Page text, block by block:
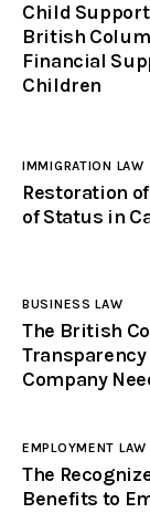
Child
British
Financial
Children
IMMIGRATION LAW
Restoration
of Status in
BUSINESS LAW
The British
Company
EMPLOYMENT LAW
The
Benefits to